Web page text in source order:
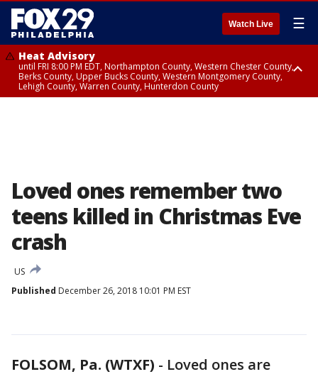
Watch Live ☰
Heat Advisory
until FRI 8:00 PM EDT, Northampton County, Western Chester County,
Berks County, Upper Bucks County, Western Montgomery County,
Lehigh County, Warren County, Hunterdon County
Loved ones remember two
teens killed in Christmas Eve
crash
US
Published December 26, 2018 10:01 PM EST
FOLSOM, Pa. (WTXF) - Loved ones are